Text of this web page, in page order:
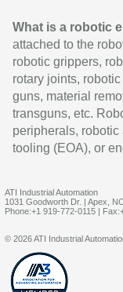
What is a robotic
attached to the
robotic grippers,
rotary joints,
guns, material
transguns, etc.
peripherals,
tooling (EOA), or
ATI Industrial Automation
1031 Goodworth Dr. | Apex,
Phone:+1 919-772-0115 |
© 2026 ATI Industrial